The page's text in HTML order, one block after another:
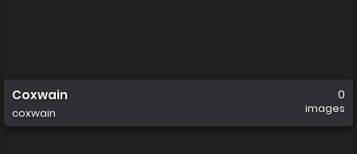
Coxwain
coxwain
0
images